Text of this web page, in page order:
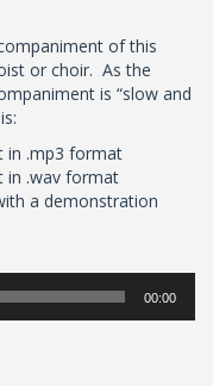
of this
or choir. As the
is “slow and
in .mp3 format
in .wav format
a demonstration
00:00